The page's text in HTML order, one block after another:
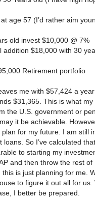
age 57 (I’d rather aim
old invest $10,000 @ 7%
addition $18,000 with 30
Retirement portfolio
me with $57,424 a
$31,365. This is what
the U.S. government or
it be achievable.
for my future. I am still
loans. So I’ve calculated
to starting my
and then throw the rest
this is just planning for me.
to figure it out all for
I better be prepared.